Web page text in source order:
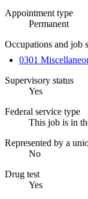
Appointment type
Permanent
Occupations and job
0301
Supervisory status
Yes
Federal service type
This job is in
Represented by a
No
Drug test
Yes